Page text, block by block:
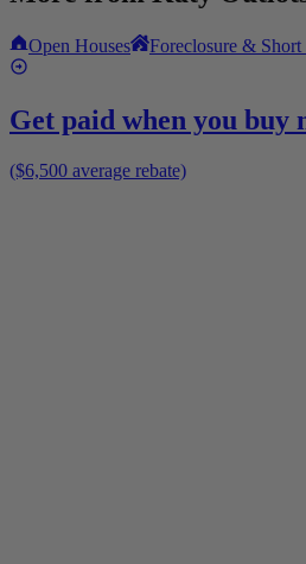
Open Houses Foreclosure & Short
Get paid when you buy
($6,500 average rebate)